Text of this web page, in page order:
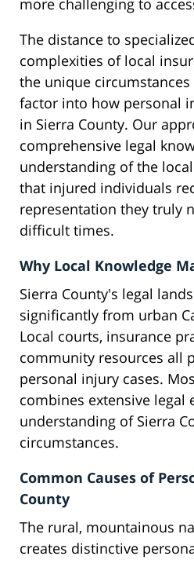
more challenging to
The distance to
complexities of local
the unique
factor into how personal
in Sierra County. Our
comprehensive legal
understanding of the
that injured individuals
representation they truly
difficult times.
Why Local Knowledge
Sierra County's legal
significantly from urban
Local courts, insurance
community resources all
personal injury cases.
combines extensive legal
understanding of Sierra
circumstances.
Common Causes of
County
The rural, mountainous
creates distinctive